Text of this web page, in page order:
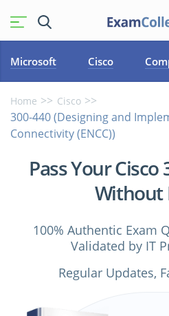
Microsoft Cisco
Home Cisco
300-440 (Designing and
Connectivity (ENCC))
Pass Your Cisco
Without
100% Authentic Exam
Validated by IT
Regular Updates,